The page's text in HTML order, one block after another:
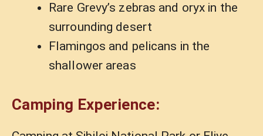
Rare Grevy’s zebras and oryx in the
surrounding desert
Flamingos and pelicans in the
shallower areas
Camping Experience: